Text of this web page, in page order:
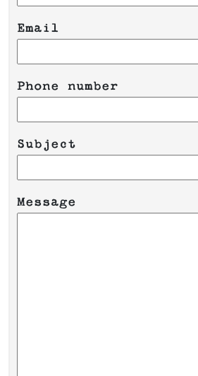
Email
Phone number
Please leave this
Subject
Message